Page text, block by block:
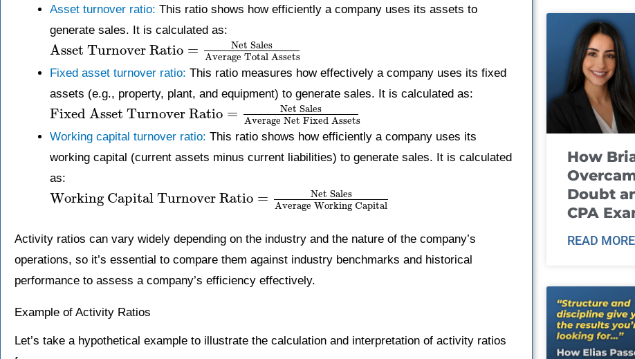
Asset turnover ratio: This ratio shows how efficiently a company uses its assets to
generate sales. It is calculated as:
Asset Turnover Ratio =
Net Sales
Average Total Assets
Fixed asset turnover ratio: This ratio measures how effectively a company uses its fixed
assets (e.g., property, plant, and equipment) to generate sales. It is calculated as:
Fixed Asset Turnover Ratio =
Net Sales
Average Net Fixed Assets
Working capital turnover ratio: This ratio shows how efficiently a company uses its
working capital (current assets minus current liabilities) to generate sales. It is calculated
as:
Working Capital Turnover Ratio =
Net Sales
Average Working Capital
Activity ratios can vary widely depending on the industry and the nature of the company’s
operations, so it’s essential to compare them against industry benchmarks and historical
performance to assess a company’s efficiency effectively.
Example of Activity Ratios
Let’s take a hypothetical example to illustrate the calculation and interpretation of activity ratios
How
Doubt
CPA
READ